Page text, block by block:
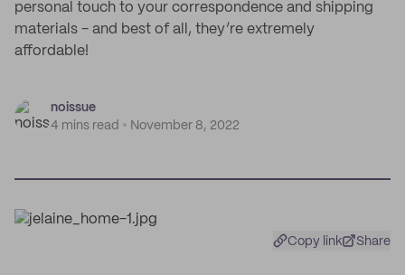
personal touch to your correspondence and shipping
materials - and best of all, they’re extremely
affordable!
noissue
4 mins read
November 8, 2022
Copy link Share